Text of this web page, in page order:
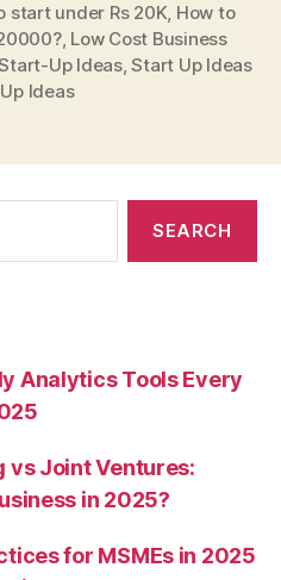
start under Rs 20K, How to
, Low Cost Business
Up Ideas,Start Up Ideas
Ideas
Analytics Tools Every
vs Joint Ventures:
in 2025?
for MSMEs in 2025